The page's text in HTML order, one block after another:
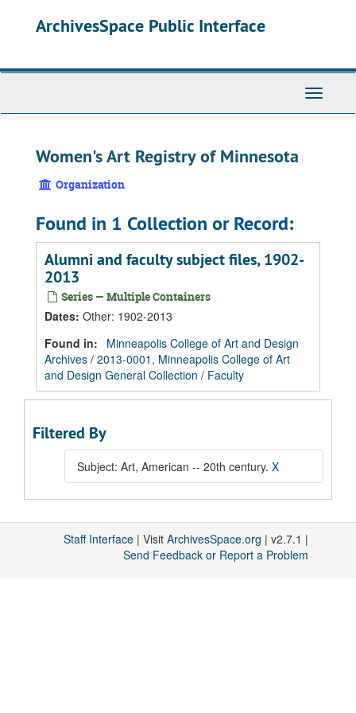
ArchivesSpace Public Interface
Toggle
Women's Art Registry of Minnesota
Organization
Found in 1 Collection or Record:
Alumni and faculty subject files, 1902-
2013
Series — Multiple Containers
Dates: Other: 1902-2013
Found in:
Minneapolis College of Art and Design
Archives / 2013-0001, Minneapolis College of Art
and Design General Collection / Faculty
Filtered By
Subject: Art, American -- 20th century. X
Staff Interface | Visit ArchivesSpace.org | v2.7.1 |
Send Feedback or Report a Problem